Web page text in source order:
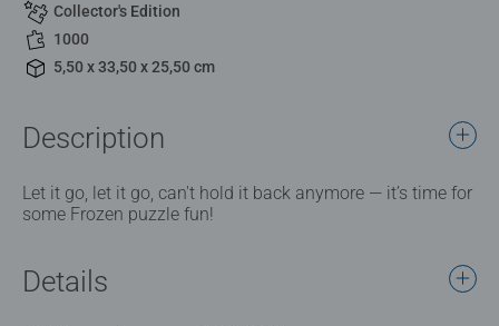
Collector's Edition
1000
5,50 x 33,50 x 25,50 cm
Description
Let it go, let it go, can't hold it back anymore — it’s time for
some Frozen puzzle fun!
Details